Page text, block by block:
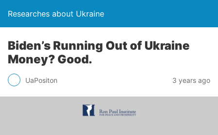
Researches about Ukraine
Biden’s Running Out of Ukraine
Money? Good.
UaPositon 3 years ago